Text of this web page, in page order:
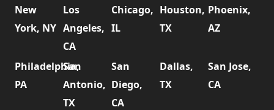
New
York, NY
Los
Angeles,
CA
Chicago,
IL
Houston,
TX
Phoenix,
AZ
Philadelphia,
PA
San
Antonio,
TX
San
Diego,
CA
Dallas,
TX
San Jose,
CA